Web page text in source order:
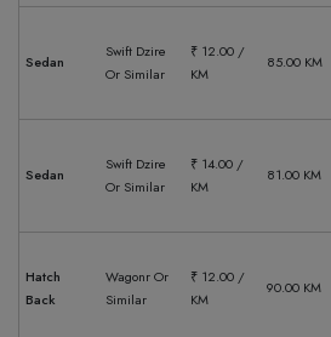
Sedan
Swift Dzire
Or Similar
₹ 12.00 /
KM
85.00 KM
Sedan
Swift Dzire
Or Similar
₹ 14.00 /
KM
81.00 KM
Hatch
Back
Wagonr Or
Similar
₹ 12.00 /
KM
90.00 KM